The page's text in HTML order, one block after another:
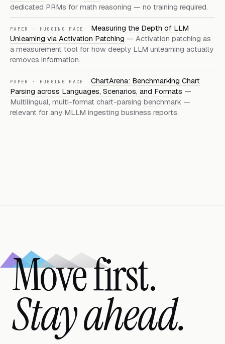
dedicated PRMs for math reasoning — no training required.
PAPER · HUGGING FACE
Measuring the Depth of LLM
Unlearning via Activation Patching — Activation patching as
a measurement tool for how deeply LLM unlearning actually
removes information.
PAPER · HUGGING FACE
ChartArena: Benchmarking Chart
Parsing across Languages, Scenarios, and Formats —
Multilingual, multi-format chart-parsing benchmark —
relevant for any MLLM ingesting business reports.
Move first.
Stay ahead.